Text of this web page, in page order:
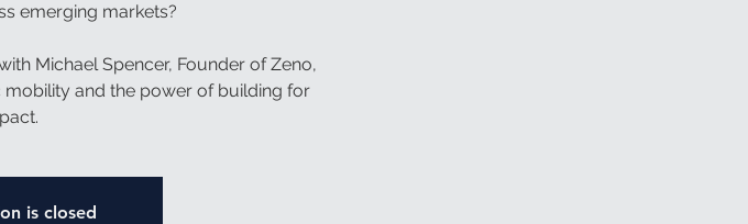
emerging markets?
Michael Spencer, Founder of Zeno,
and the power of building for
is closed